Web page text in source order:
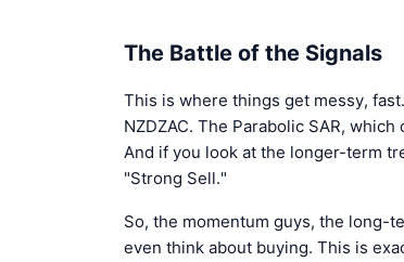
The Battle of the Signals
This is where things get messy,
NZDZAC. The Parabolic SAR,
And if you look at the longer-term
"Strong Sell."
So, the momentum guys, the long-
even think about buying. This is